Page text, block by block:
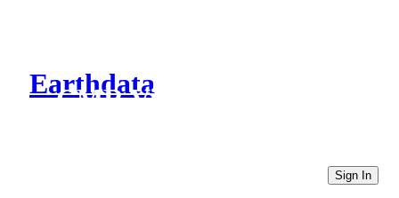
Earthdata
CMR Virtual Directories
Sign In